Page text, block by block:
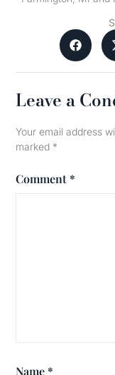
Leave a
Your email address
marked *
Comment *
Name *